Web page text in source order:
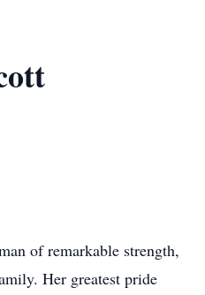
of remarkable strength,
Her greatest pride